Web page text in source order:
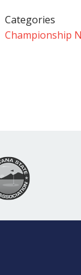
Categories
Championship